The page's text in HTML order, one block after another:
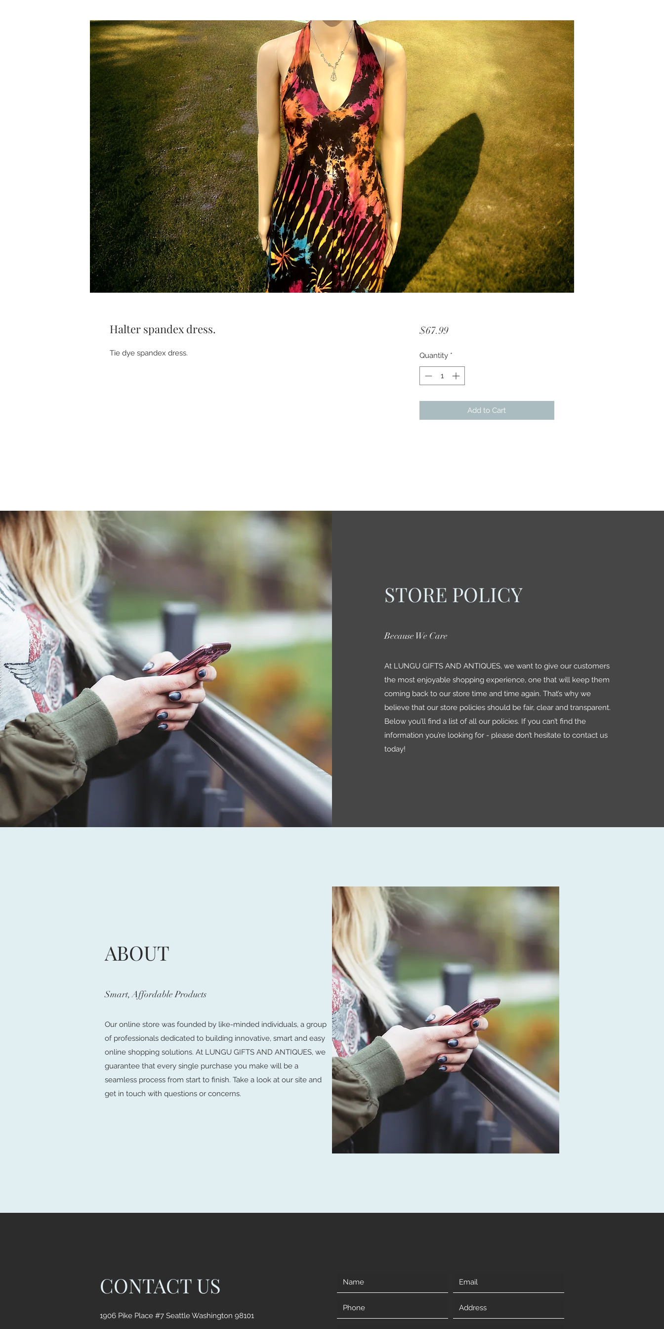
Halter spandex dress.
Tie dye spandex dress.
$67.99Price
Quantity *
Add to Cart
STORE POLICY
Because We Care
At LUNGU GIFTS AND ANTIQUES, we want to give our customers
the most enjoyable shopping experience, one that will keep them
coming back to our store time and time again. That’s why we
believe that our store policies should be fair, clear and transparent.
Below you’ll find a list of all our policies. If you can’t find the
information you’re looking for - please don’t hesitate to contact us
today!
ABOUT
Smart, Affordable Products
Our online store was founded by like-minded individuals, a group
of professionals dedicated to building innovative, smart and easy
online shopping solutions. At LUNGU GIFTS AND ANTIQUES, we
guarantee that every single purchase you make will be a
seamless process from start to finish. Take a look at our site and
get in touch with questions or concerns.
CONTACT US
1906 Pike Place #7 Seattle Washington 98101